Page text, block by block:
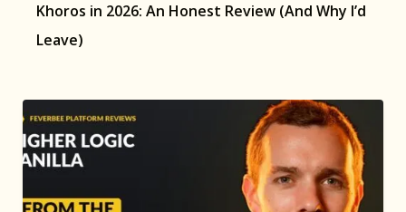
Khoros in 2026: An Honest Review (And Why I’d
Leave)